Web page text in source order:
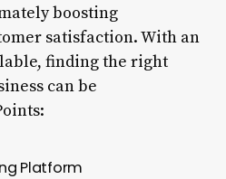
boosting
satisfaction. With an
finding the right
can be
Platform